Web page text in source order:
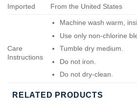
Imported From the United States
Care
Instructions
Machine wash warm,
Use only non-chlorine
Tumble dry medium.
Do not iron.
Do not dry-clean.
RELATED PRODUCTS